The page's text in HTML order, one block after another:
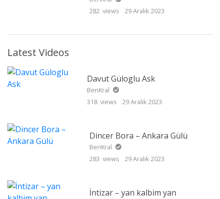
282 views
29 Aralık 2023
Latest Videos
Davut Güloglu Ask
BenKral
318 views
29 Aralık 2023
Dincer Bora – Ankara Gülü
BenKral
283 views
29 Aralık 2023
İntizar – yan kalbim yan